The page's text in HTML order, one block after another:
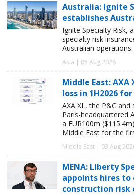
Australia: Ignite
establishes
Ignite Specialty Risk,
specialty risk
Australian operations.
Asia | 05 Aug 2026
Middle East: AXA
loss in 1H2026
AXA XL, the P&C
Paris-headquartered
a EUR100m
Middle East for the
Middle East | 03 Aug
MENA: Liberty
appoints hires to
construction risk